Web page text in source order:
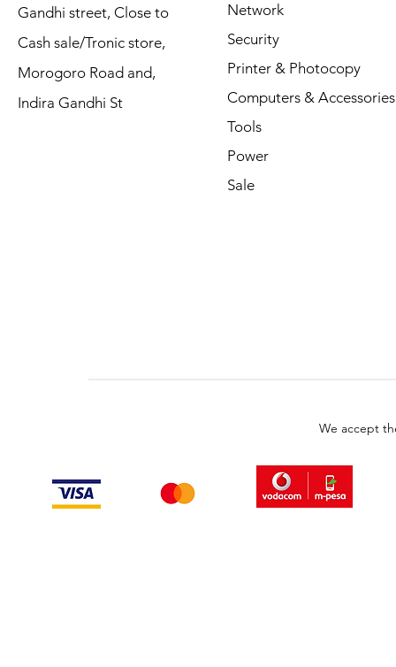
Gandhi street, Close to
Cash sale/Tronic store,
Morogoro Road and,
Indira Gandhi St
Network
Security
Printer & Photocopy
Computers & Accessories
Tools
Power
Sale
We accept